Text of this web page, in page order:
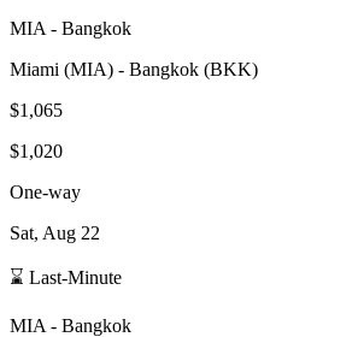
MIA - Bangkok
Miami (MIA) - Bangkok (BKK)
$1,065
$1,020
One-way
Sat, Aug 22
⌛ Last-Minute
MIA - Bangkok